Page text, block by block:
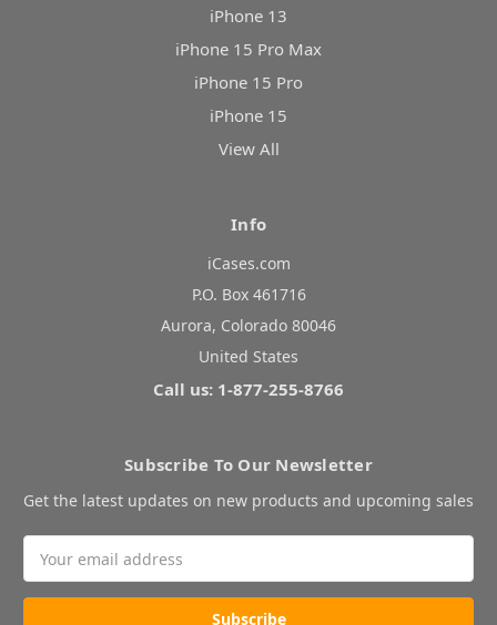
iPhone 13
iPhone 15 Pro Max
iPhone 15 Pro
iPhone 15
View All
Info
iCases.com
P.O. Box 461716
Aurora, Colorado 80046
United States
Call us: 1-877-255-8766
Subscribe To Our Newsletter
Get the latest updates on new products and upcoming sales
Address